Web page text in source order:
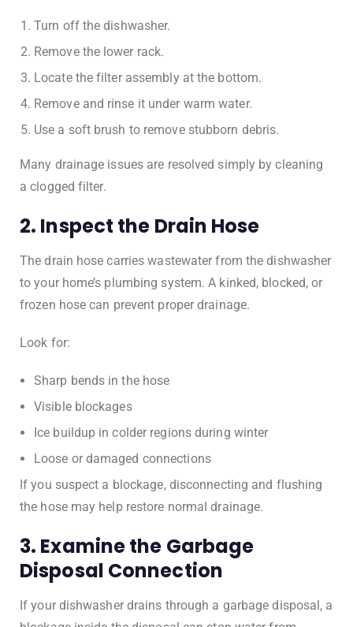
Turn off the dishwasher.
Remove the lower rack.
Locate the filter assembly at the bottom.
Remove and rinse it under warm water.
Use a soft brush to remove stubborn debris.
Many drainage issues are resolved simply by cleaning
a clogged filter.
2. Inspect the Drain Hose
The drain hose carries wastewater from the dishwasher
to your home’s plumbing system. A kinked, blocked, or
frozen hose can prevent proper drainage.
Look for:
Sharp bends in the hose
Visible blockages
Ice buildup in colder regions during winter
Loose or damaged connections
If you suspect a blockage, disconnecting and flushing
the hose may help restore normal drainage.
3. Examine the Garbage
Disposal Connection
If your dishwasher drains through a garbage disposal, a